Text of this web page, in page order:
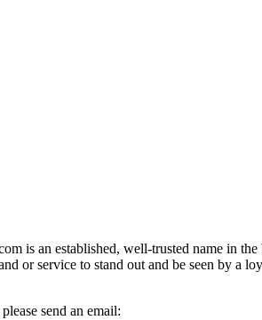
is an established, well-trusted name in
or service to stand out and be seen by a
send an email: